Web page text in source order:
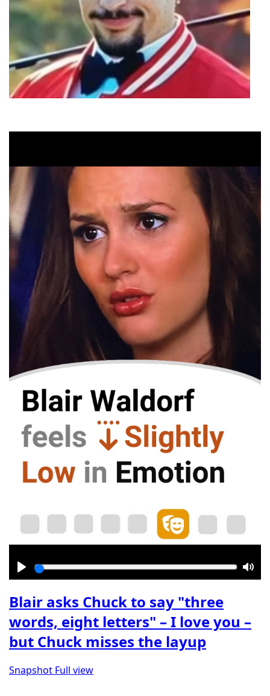
Play
Blair asks Chuck to say "three
words, eight letters" – I love you –
but Chuck misses the layup
Snapshot Full view